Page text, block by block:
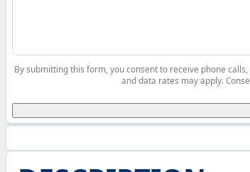
By submitting this form, you consent to receive phone
and data rates may apply.